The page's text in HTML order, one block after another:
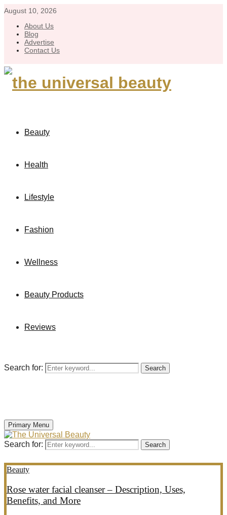
August 10, 2026
About Us
Blog
Advertise
Contact Us
Beauty
Health
Lifestyle
Fashion
Wellness
Beauty Products
Reviews
Search for: Search
Primary Menu
Search for: Search
Beauty
Rose water facial cleanser – Description, Uses,
Benefits, and More